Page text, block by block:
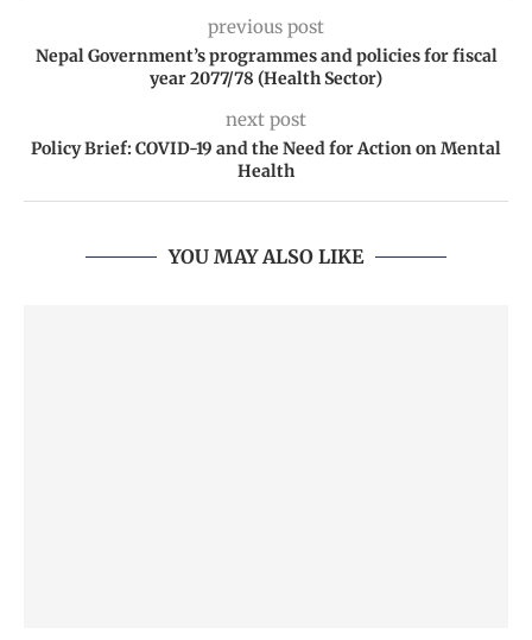
previous post
Nepal Government’s programmes and policies for fiscal
year 2077/78 (Health Sector)
next post
Policy Brief: COVID-19 and the Need for Action on Mental
Health
YOU MAY ALSO LIKE